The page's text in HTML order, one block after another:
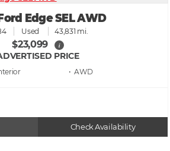
Edge SEL AWD
Used 43,831 mi.
$23,099 i
PRICE
• AWD
Check Availability